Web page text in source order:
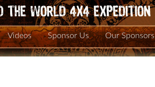
Videos Sponsor Us Our Sponsors